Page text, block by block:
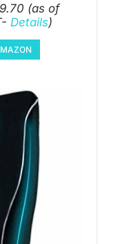
(as of
Details)